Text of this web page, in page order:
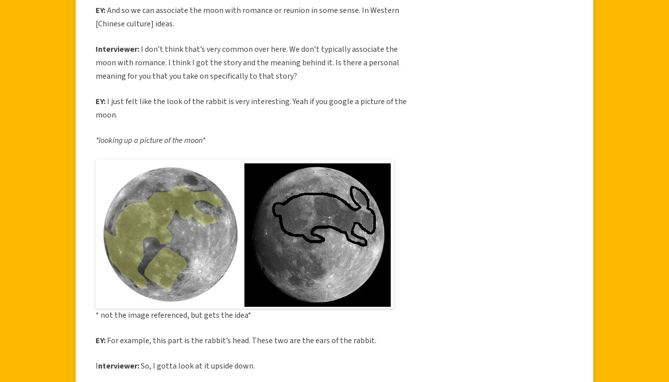
EY:And so we can associate the moon with romance or reunion in some sense. In Western
[Chinese culture] ideas.
Interviewer:I don’t think that’s very common over here. We don’t typically associate the
moon with romance. I think I got the story and the meaning behind it. Is there a personal
meaning for you that you take on specifically to that story?
EY:I just felt like the look of the rabbit is very interesting. Yeah if you google a picture of the
moon.
*looking up a picture of the moon*
* not the image referenced, but gets the idea*
EY:For example, this part is the rabbit’s head. These two are the ears of the rabbit.
Interviewer:So, I gotta look at it upside down.